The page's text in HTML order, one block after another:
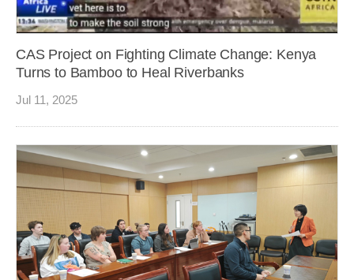
CAS Project on Fighting Climate Change: Kenya
Turns to Bamboo to Heal Riverbanks
Jul 11, 2025